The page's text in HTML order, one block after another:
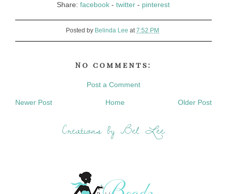
Share:facebook -twitter - pinterest
Posted by Belinda Lee at7:52 PM
No comments:
Post a Comment
Newer Post Older Post
Home
Creations by Bel Lee